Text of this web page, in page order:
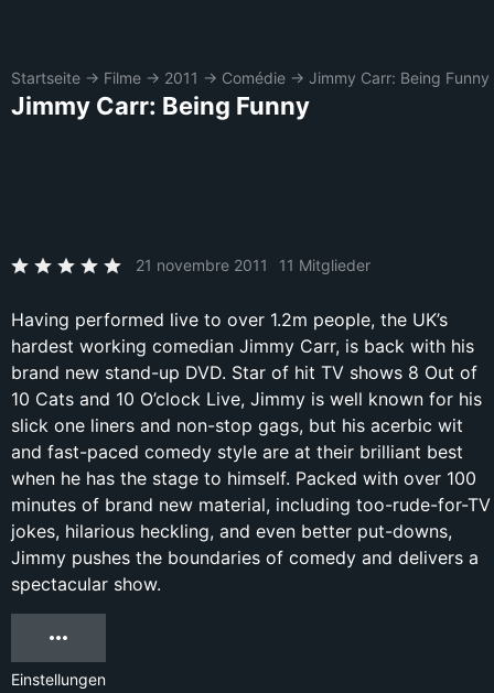
Startseite → Filme → 2011 → Comédie → Jimmy Carr: Being Funny
Jimmy Carr: Being Funny
21 novembre 2011 11 Mitglieder
Having performed live to over 1.2m people, the UK’s
hardest working comedian Jimmy Carr, is back with his
brand new stand-up DVD. Star of hit TV shows 8 Out of
10 Cats and 10 O’clock Live, Jimmy is well known for his
slick one liners and non-stop gags, but his acerbic wit
and fast-paced comedy style are at their brilliant best
when he has the stage to himself. Packed with over 100
minutes of brand new material, including too-rude-for-TV
jokes, hilarious heckling, and even better put-downs,
Jimmy pushes the boundaries of comedy and delivers a
spectacular show.
Einstellungen